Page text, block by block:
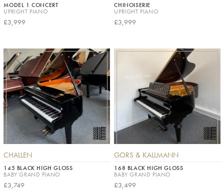
MODEL 1 CONCERT
UPRIGHT PIANO
£3,999
CHINOISERIE
UPRIGHT PIANO
£3,999
CHALLEN
145 BLACK HIGH GLOSS
BABY GRAND PIANO
£3,749
GORS & KALLMANN
168 BLACK HIGH GLOSS
BABY GRAND PIANO
£3,499